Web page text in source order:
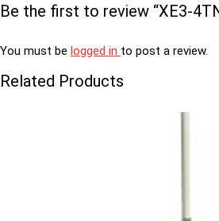
Be the first to review “XE3-
You must be logged in to post a review.
Related Products